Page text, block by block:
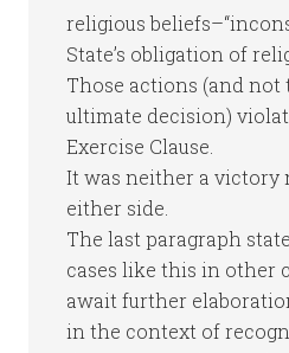
religious
State’s obligation of
Those actions (and not
ultimate decision)
Exercise Clause.
It was neither a victory
either side.
The last paragraph
cases like this in other
await further
in the context of